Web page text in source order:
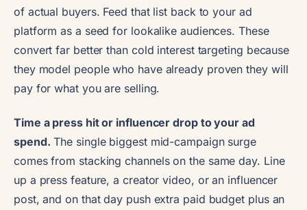
of actual buyers. Feed that list back to your ad
platform as a seed for lookalike audiences. These
convert far better than cold interest targeting because
they model people who have already proven they will
pay for what you are selling.
Time a press hit or influencer drop to your ad
spend. The single biggest mid-campaign surge
comes from stacking channels on the same day. Line
up a press feature, a creator video, or an influencer
post, and on that day push extra paid budget plus an